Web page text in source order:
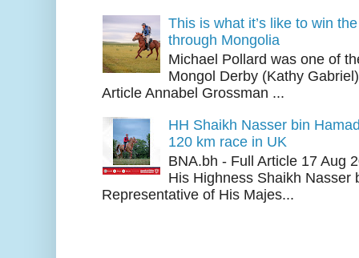
This is what it’s like to win
through Mongolia
Michael Pollard was one of
Mongol Derby (Kathy
Article Annabel Grossman ...
HH Shaikh Nasser bin
120 km race in UK
BNA.bh - Full Article 17 Aug
His Highness Shaikh Nasser
Representative of His Majes...